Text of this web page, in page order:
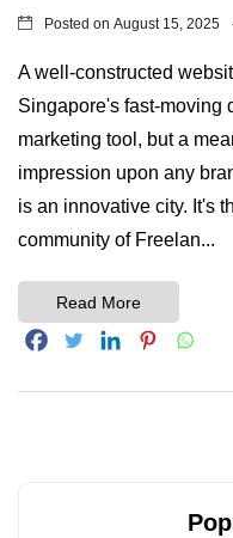
Posted on August 15, 2025
A well-constructed
Singapore's fast-moving
marketing tool, but a
impression upon any
is an innovative city. It's
community of Freelan...
Read More